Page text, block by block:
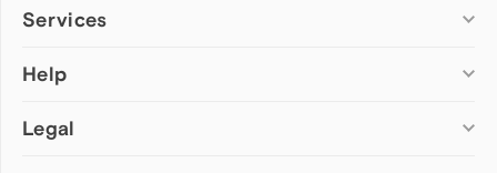
Computer browsers
Opera for Mac
Opera beta version
Services
Add-ons
Wallpapers
Help
Help & support
Legal